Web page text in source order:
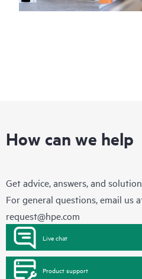
How can we help
Get advice, answers, and
For general questions, email us
request@hpe.com
Live chat
Product support